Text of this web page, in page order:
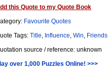
this Quote to my Quote Book
Favourite Quotes
Tags: Title, Influence, Win, Friends
source / reference: unknown
over 1,000 Puzzles Online! >>>